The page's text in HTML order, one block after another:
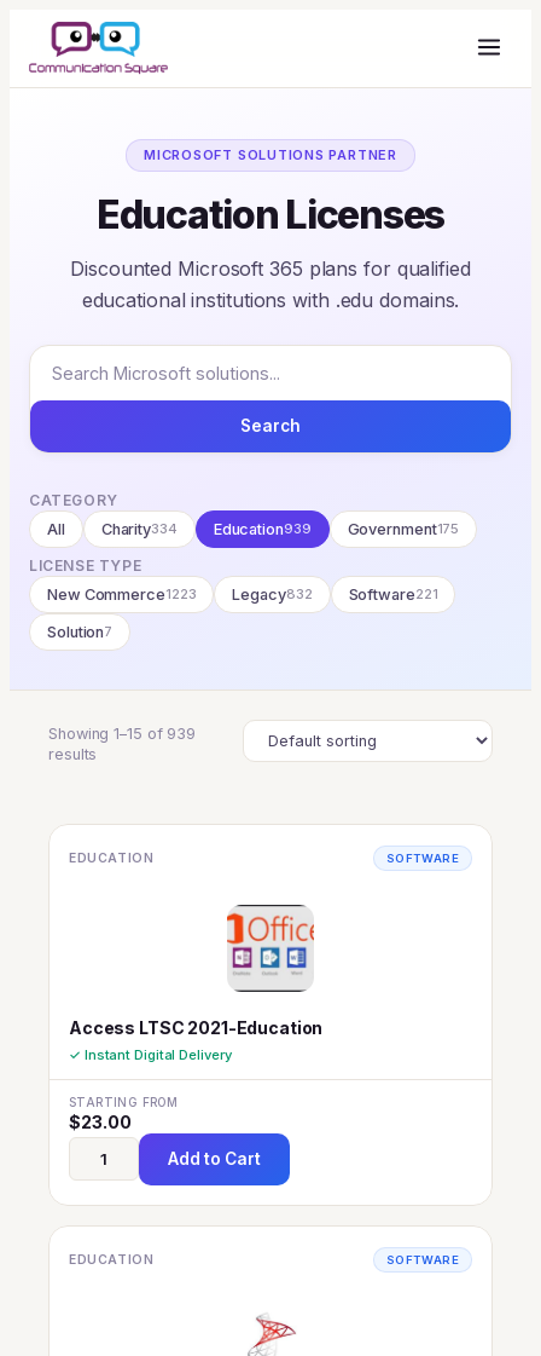
MICROSOFT SOLUTIONS PARTNER
Education Licenses
Discounted Microsoft 365 plans for qualified
educational institutions with .edu domains.
Search
CATEGORY
All
Charity334 Education939 Government175
LICENSE TYPE
New Commerce1223 Legacy832 Software221
Solution7
Showing 1–15 of 939
results
EDUCATION SOFTWARE
Access LTSC 2021-Education
✓ Instant Digital Delivery
STARTING FROM
$23.00
Add to Cart
EDUCATION SOFTWARE